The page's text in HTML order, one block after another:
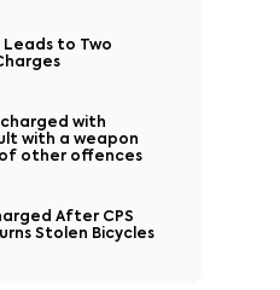
Leads to Two
with
with a weapon
other offences
After CPS
Stolen Bicycles